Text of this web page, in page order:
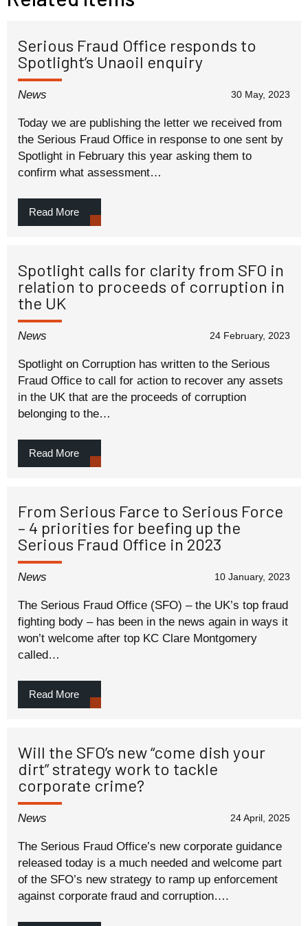
Serious Fraud Office responds to
Spotlight’s Unaoil enquiry
30 May, 2023
News
Today we are publishing the letter we received from
the Serious Fraud Office in response to one sent by
Spotlight in February this year asking them to
confirm what assessment…
Read More
Spotlight calls for clarity from SFO in
relation to proceeds of corruption in
the UK
24 February, 2023
News
Spotlight on Corruption has written to the Serious
Fraud Office to call for action to recover any assets
in the UK that are the proceeds of corruption
belonging to the…
Read More
From Serious Farce to Serious Force
– 4 priorities for beefing up the
Serious Fraud Office in 2023
10 January, 2023
News
The Serious Fraud Office (SFO) – the UK’s top fraud
fighting body – has been in the news again in ways it
won’t welcome after top KC Clare Montgomery
called…
Read More
Will the SFO’s new “come dish your
dirt” strategy work to tackle
corporate crime?
24 April, 2025
News
The Serious Fraud Office’s new corporate guidance
released today is a much needed and welcome part
of the SFO’s new strategy to ramp up enforcement
against corporate fraud and corruption….